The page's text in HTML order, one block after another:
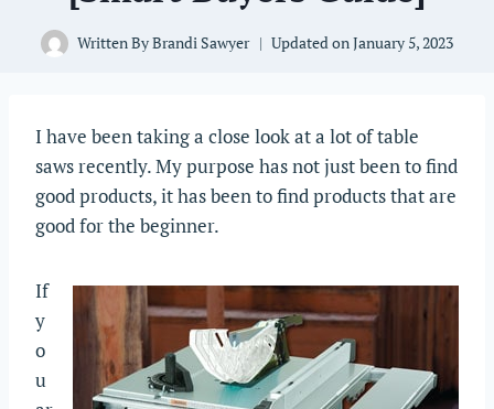
Written ByBrandi Sawyer Updated onJanuary 5, 2023
I have been taking a close look at a lot of table
saws recently. My purpose has not just been to find
good products, it has been to find products that are
good for the beginner.
If
y
o
u